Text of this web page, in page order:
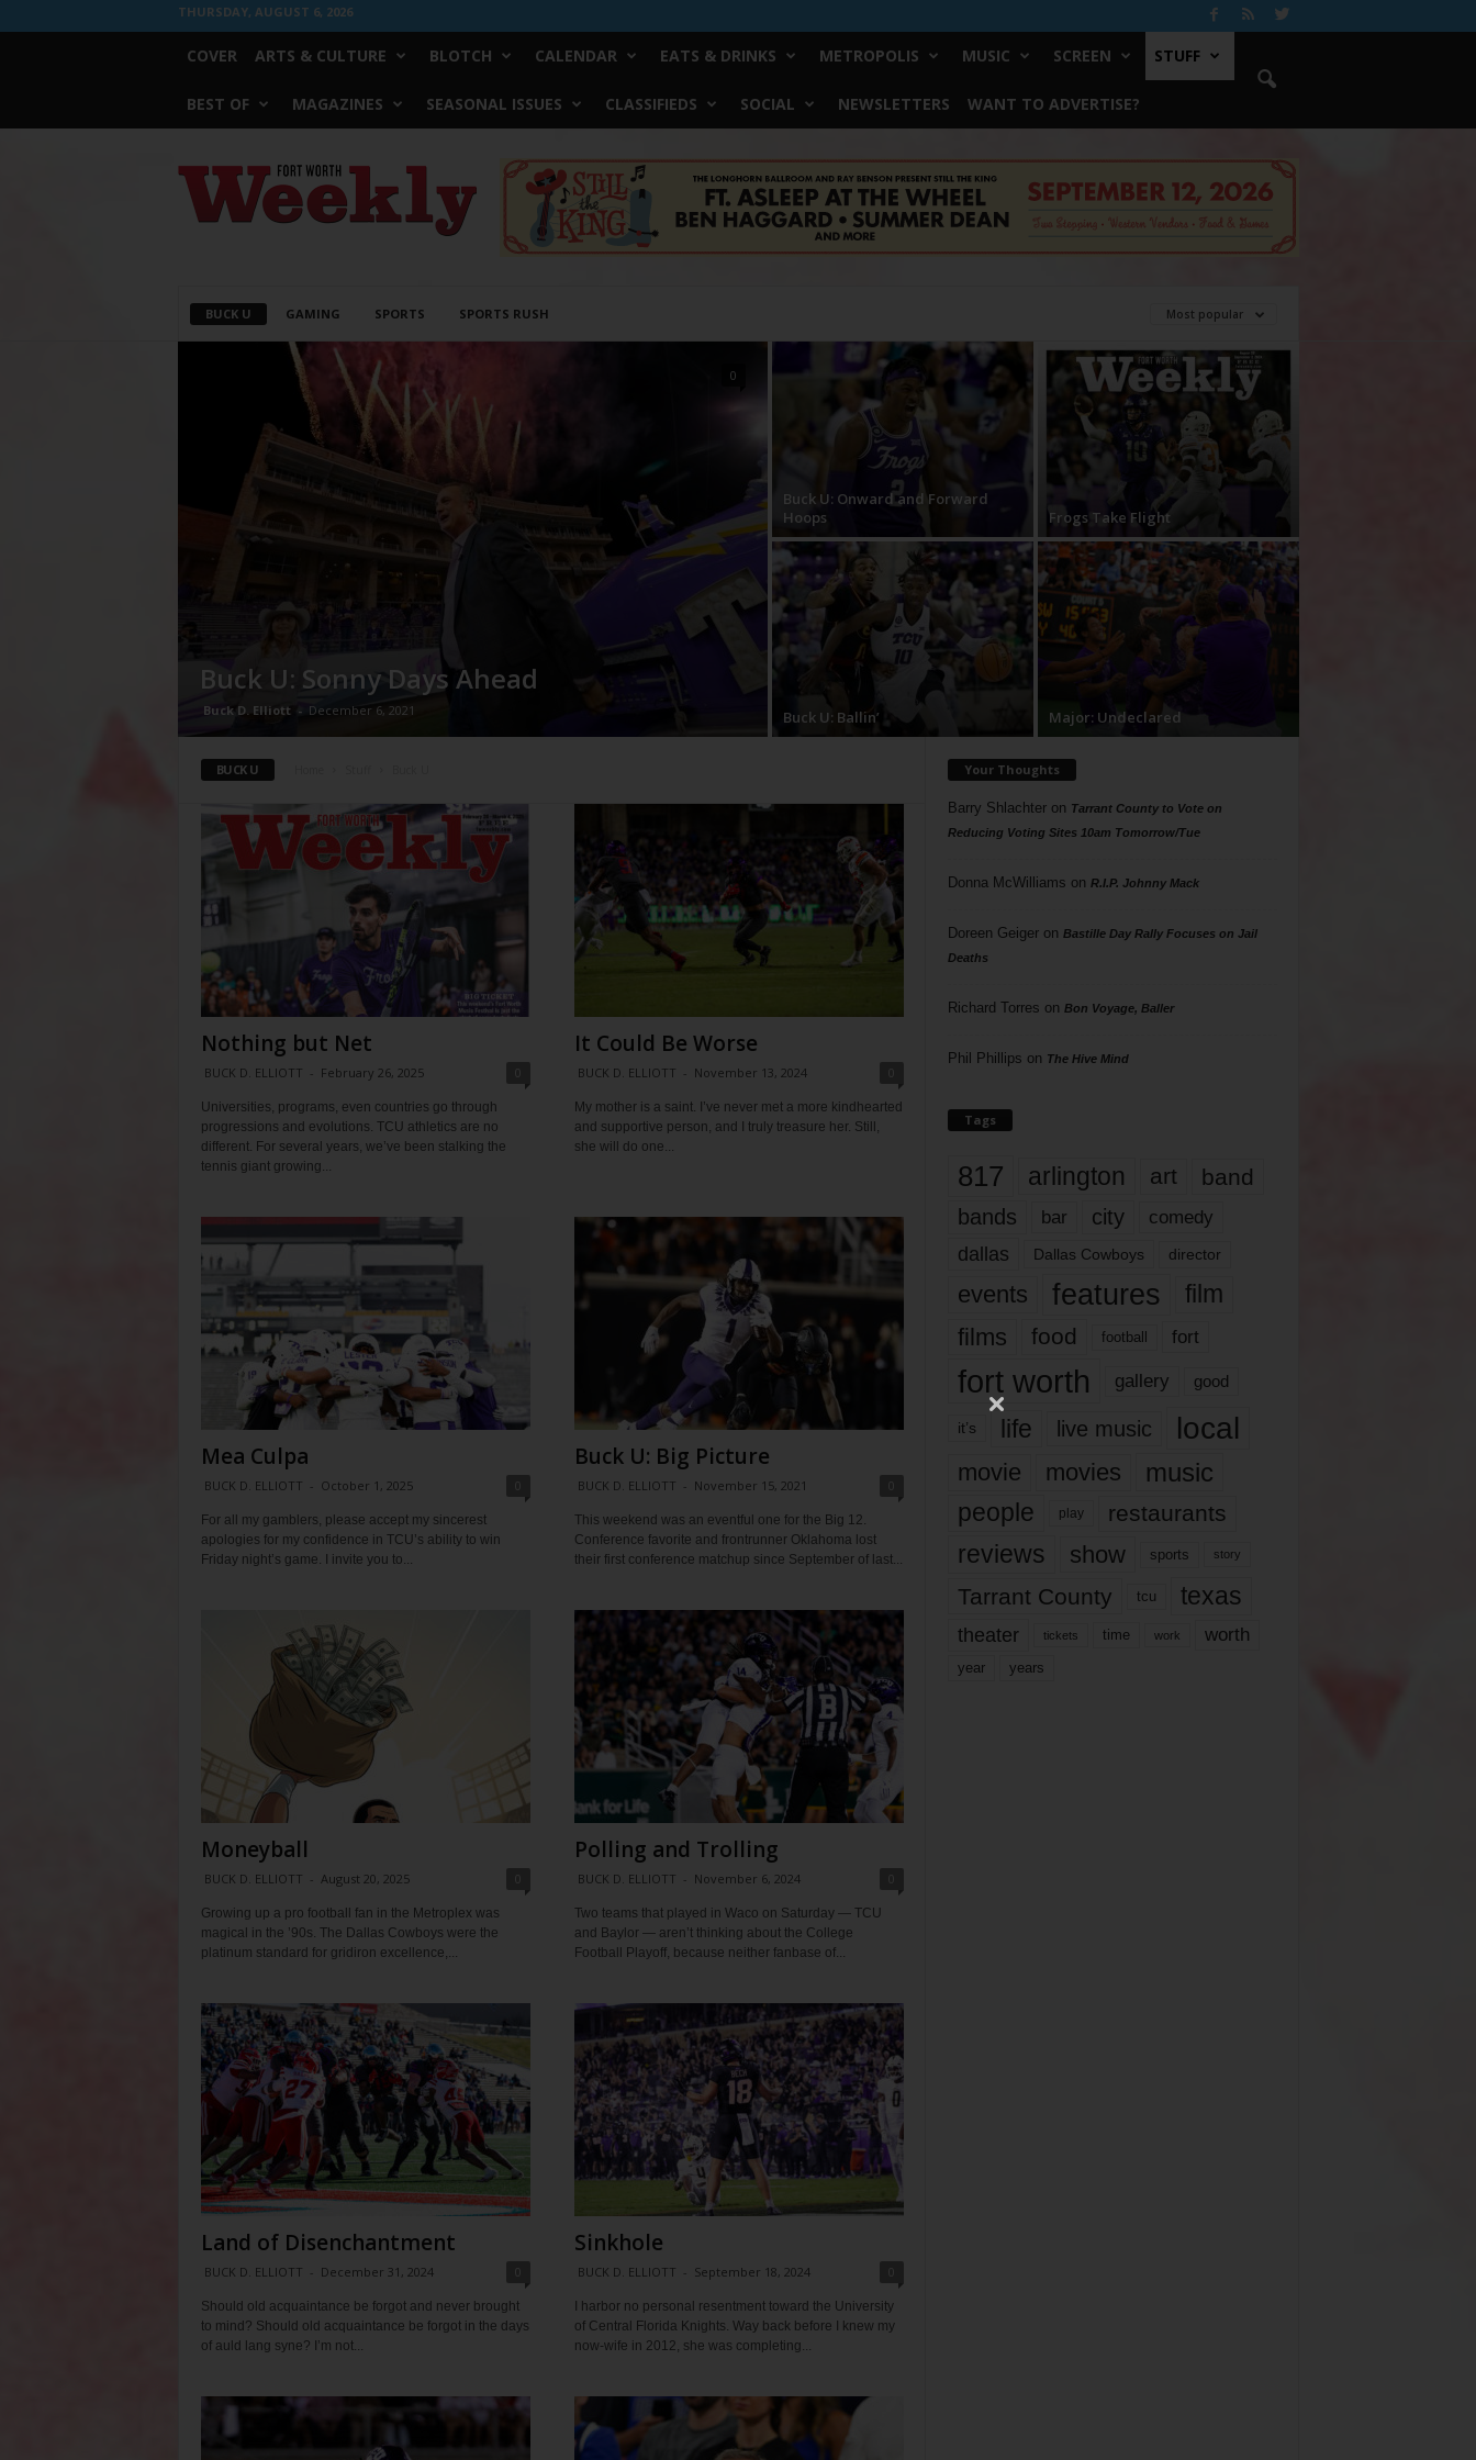
THURSDAY, AUGUST 6, 2026
COVER ARTS & CULTURE BLOTCH CALENDAR EATS & DRINKS METROPOLIS MUSIC SCREEN STUFF
BEST OF MAGAZINES SEASONAL ISSUES CLASSIFIEDS SOCIAL NEWSLETTERS WANT TO ADVERTISE?
Worth
Weekly
BUCK U GAMING SPORTS SPORTS RUSH Most popular
Buck U: Sonny Days Ahead
Buck D. Elliott - December 6, 2021
0
Buck U: Onward and Forward
Hoops
Frogs Take Flight
Buck U: Ballin’ Major: Undeclared
BUCK U
Nothing but Net
BUCK D. ELLIOTT - February 26, 2025
Universities, programs, even countries go through
progressions and evolutions. TCU athletics are no
different. For several years, we’ve been stalking the
tennis giant growing...
It Could Be Worse
BUCK D. ELLIOTT - November 13, 2024
My mother is a saint. I’ve never met a more kindhearted
and supportive person, and I truly treasure her. Still,
she will do one...
Mea Culpa
BUCK D. ELLIOTT - October 1, 2025
For all my gamblers, please accept my sincerest
apologies for my confidence in TCU’s ability to win
Friday night’s game. I invite you to...
Buck U: Big Picture
BUCK D. ELLIOTT - November 15, 2021
This weekend was an eventful one for the Big 12.
Conference favorite and frontrunner Oklahoma lost
their first conference matchup since September of last...
Moneyball
BUCK D. ELLIOTT - August 20, 2025
Growing up a pro football fan in the Metroplex was
magical in the ’90s. The Dallas Cowboys were the
platinum standard for gridiron excellence,...
Polling and Trolling
BUCK D. ELLIOTT - November 6, 2024
Two teams that played in Waco on Saturday — TCU
and Baylor — aren’t thinking about the College
Football Playoff, because neither fanbase of...
Land of Disenchantment
BUCK D. ELLIOTT - December 31, 2024
Should old acquaintance be forgot and never brought
to mind? Should old acquaintance be forgot in the days
of auld lang syne? I’m not...
Sinkhole
BUCK D. ELLIOTT - September 18, 2024
I harbor no personal resentment toward the University
of Central Florida Knights. Way back before I knew my
now-wife in 2012, she was completing...
Your Thoughts
Barry Shlachteron Tarrant County to Vote on
Reducing Voting Sites 10am Tomorrow/Tue
Donna McWilliams on R.I.P. Johnny Mack
Doreen Geigeron Bastille Day Rally Focuses on Jail
Deaths
Richard Torres on Bon Voyage, Baller
Phil Phillips on The Hive Mind
Tags
817 arlington art band
bands bar city comedy
dallas Dallas Cowboys director
events features
film
films
food football fort
fort worth gallery good
it’s life live music local
movie movies music
people play restaurants
reviews show sports story
Tarrant County tcu texas
theater tickets time work worth
year years